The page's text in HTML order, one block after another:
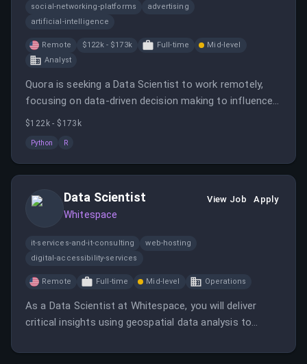
social-networking-platforms
advertising
artificial-intelligence
Remote $122k - $173k Full-time
Mid-level
Analyst
Quora is seeking a Data Scientist to work remotely,
focusing on data-driven decision making to influence
product and company strategy.
$122k - $173k
Python R
Data Scientist
Whitespace
View Job Apply
it-services-and-it-consulting
web-hosting
digital-accessibility-services
Remote Full-time Mid-level Operations
As a Data Scientist at Whitespace, you will deliver
critical insights using geospatial data analysis to